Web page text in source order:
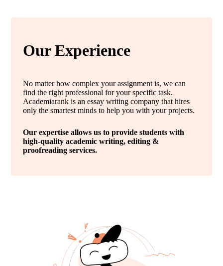
Our Experience
No matter how complex your assignment is, we can
find the right professional for your specific task.
Academiarank is an essay writing company that hires
only the smartest minds to help you with your projects.
Our expertise allows us to provide students with
high-quality academic writing, editing &
proofreading services.